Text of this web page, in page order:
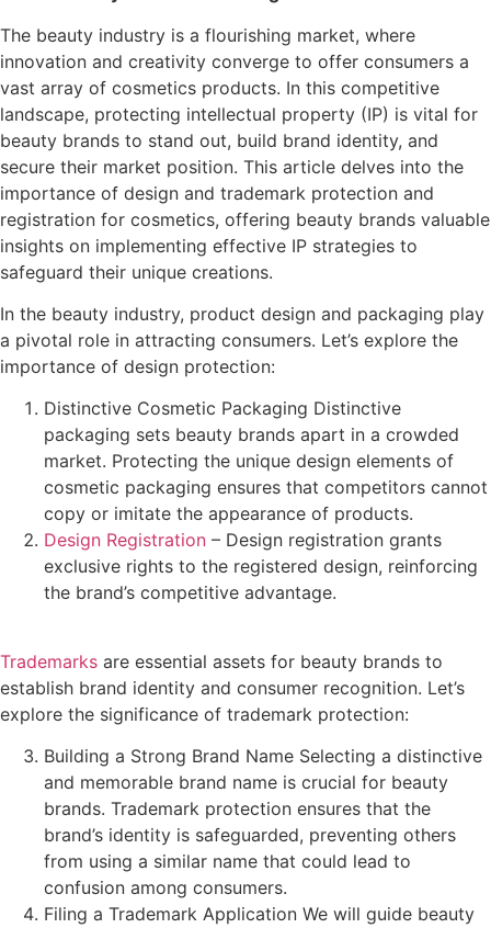
The beauty industry is a flourishing market, where
innovation and creativity converge to offer consumers a
vast array of cosmetics products. In this competitive
landscape, protecting intellectual property (IP) is vital for
beauty brands to stand out, build brand identity, and
secure their market position. This article delves into the
importance of design and trademark protection and
registration for cosmetics, offering beauty brands valuable
insights on implementing effective IP strategies to
safeguard their unique creations.
In the beauty industry, product design and packaging play
a pivotal role in attracting consumers. Let’s explore the
importance of design protection:
Distinctive Cosmetic Packaging Distinctive
packaging sets beauty brands apart in a crowded
market. Protecting the unique design elements of
cosmetic packaging ensures that competitors cannot
copy or imitate the appearance of products.
Design Registration – Design registration grants
exclusive rights to the registered design, reinforcing
the brand’s competitive advantage.
Trademarks are essential assets for beauty brands to
establish brand identity and consumer recognition. Let’s
explore the significance of trademark protection:
Building a Strong Brand Name Selecting a distinctive
and memorable brand name is crucial for beauty
brands. Trademark protection ensures that the
brand’s identity is safeguarded, preventing others
from using a similar name that could lead to
confusion among consumers.
Filing a Trademark Application We will guide beauty